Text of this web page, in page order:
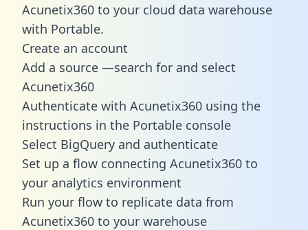
Acunetix360 to your cloud data warehouse
with Portable.
Create an account
Add a source —search for and select
Acunetix360
Authenticate with Acunetix360 using the
instructions in the Portable console
Select BigQuery and authenticate
Set up a flow connecting Acunetix360 to
your analytics environment
Run your flow to replicate data from
Acunetix360 to your warehouse